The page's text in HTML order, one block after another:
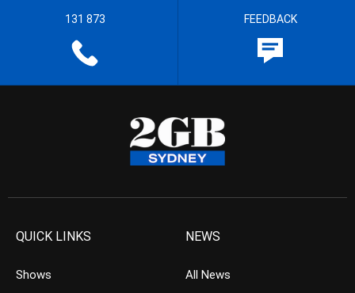
131 873 FEEDBACK
QUICK LINKS
Shows
NEWS
All News